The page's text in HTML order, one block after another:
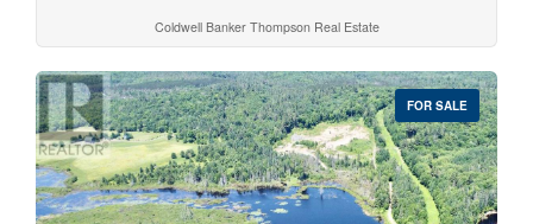
Coldwell Banker Thompson Real Estate
FOR SALE